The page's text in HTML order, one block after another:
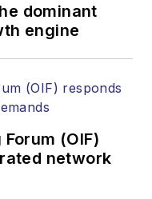
dominant
engine
(OIF)
network